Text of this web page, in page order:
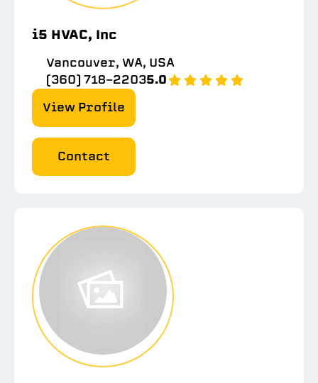
i5 HVAC, Inc
Vancouver, WA, USA
(360) 718-22035.0
View Profile
Contact